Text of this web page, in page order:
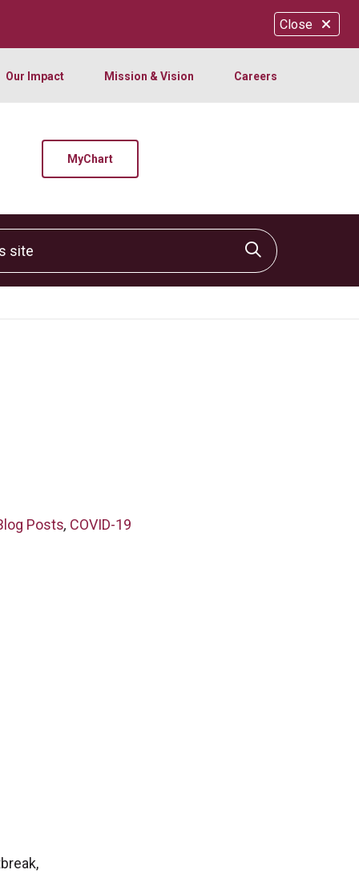
Close
Our Impact Mission & Vision Careers
MyChart
Click to
Posts, COVID-19